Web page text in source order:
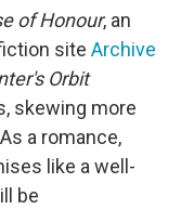
of Honour, an
site Archive
Orbit
skewing more
a romance,
like a well-
be